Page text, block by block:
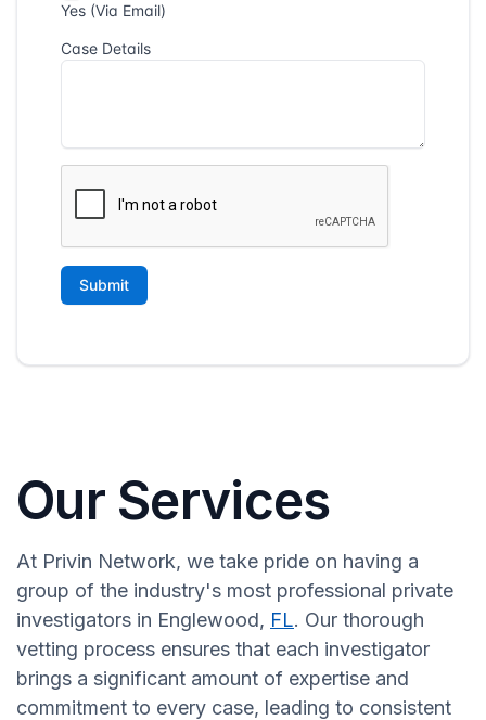
Our Services
At Privin Network, we take pride on having a
group of the industry's most professional private
investigators in Englewood, FL. Our thorough
vetting process ensures that each investigator
brings a significant amount of expertise and
commitment to every case, leading to consistent